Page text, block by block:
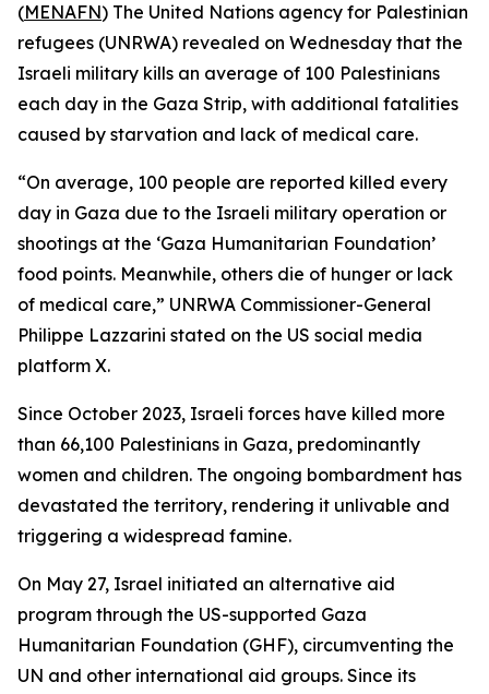
(MENAFN) The United Nations agency for Palestinian
refugees (UNRWA) revealed on Wednesday that the
Israeli military kills an average of 100 Palestinians
each day in the Gaza Strip, with additional fatalities
caused by starvation and lack of medical care.
“On average, 100 people are reported killed every
day in Gaza due to the Israeli military operation or
shootings at the ‘Gaza Humanitarian Foundation’
food points. Meanwhile, others die of hunger or lack
of medical care,” UNRWA Commissioner-General
Philippe Lazzarini stated on the US social media
platform X.
Since October 2023, Israeli forces have killed more
than 66,100 Palestinians in Gaza, predominantly
women and children. The ongoing bombardment has
devastated the territory, rendering it unlivable and
triggering a widespread famine.
On May 27, Israel initiated an alternative aid
program through the US-supported Gaza
Humanitarian Foundation (GHF), circumventing the
UN and other international aid groups. Since its